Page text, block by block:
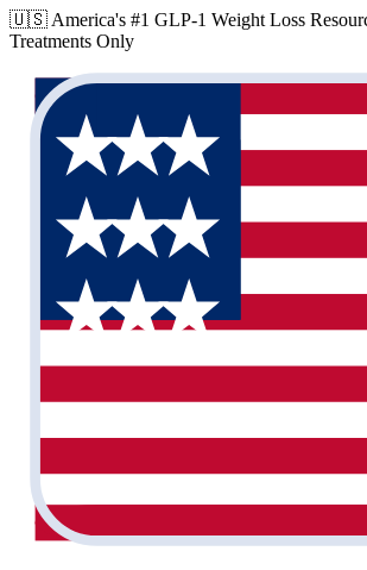
🇺🇸 America's #1 GLP-1 Weight Loss
Treatments Only